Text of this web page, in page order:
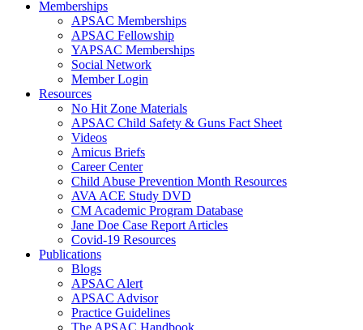
Memberships
APSAC Memberships
APSAC Fellowship
YAPSAC Memberships
Social Network
Member Login
Resources
No Hit Zone Materials
APSAC Child Safety & Guns Fact Sheet
Videos
Amicus Briefs
Career Center
Child Abuse Prevention Month Resources
AVA ACE Study DVD
CM Academic Program Database
Jane Doe Case Report Articles
Covid-19 Resources
Publications
Blogs
APSAC Alert
APSAC Advisor
Practice Guidelines
The APSAC Handbook